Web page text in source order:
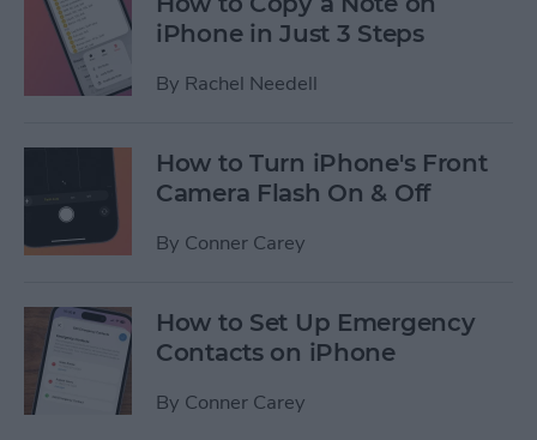
iPhone in Just 3 Steps
By Rachel Needell
How to Turn iPhone's Front
Camera Flash On & Off
By Conner Carey
How to Set Up Emergency
Contacts on iPhone
By Conner Carey